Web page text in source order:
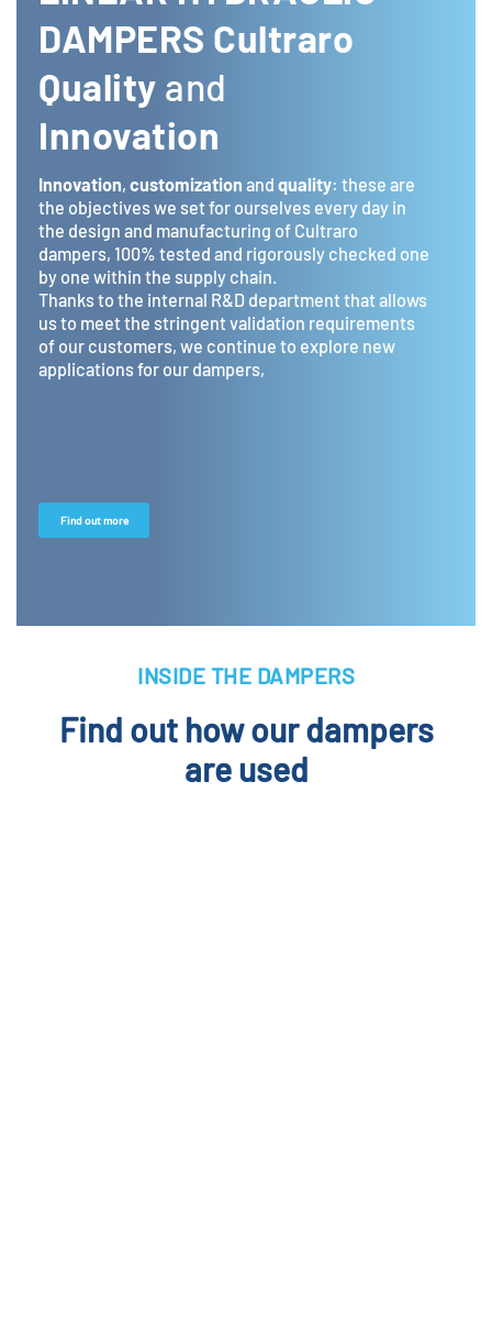
DAMPERS Cultraro
Quality and
Innovation
Innovation, customization and quality: these are
the objectives we set for ourselves every day in
the design and manufacturing of Cultraro
dampers, 100% tested and rigorously checked one
by one within the supply chain.
Thanks to the internal R&D department that allows
us to meet the stringent validation requirements
of our customers, we continue to explore new
applications for our dampers,
Find out more
INSIDE THE DAMPERS
Find out how our dampers
are used